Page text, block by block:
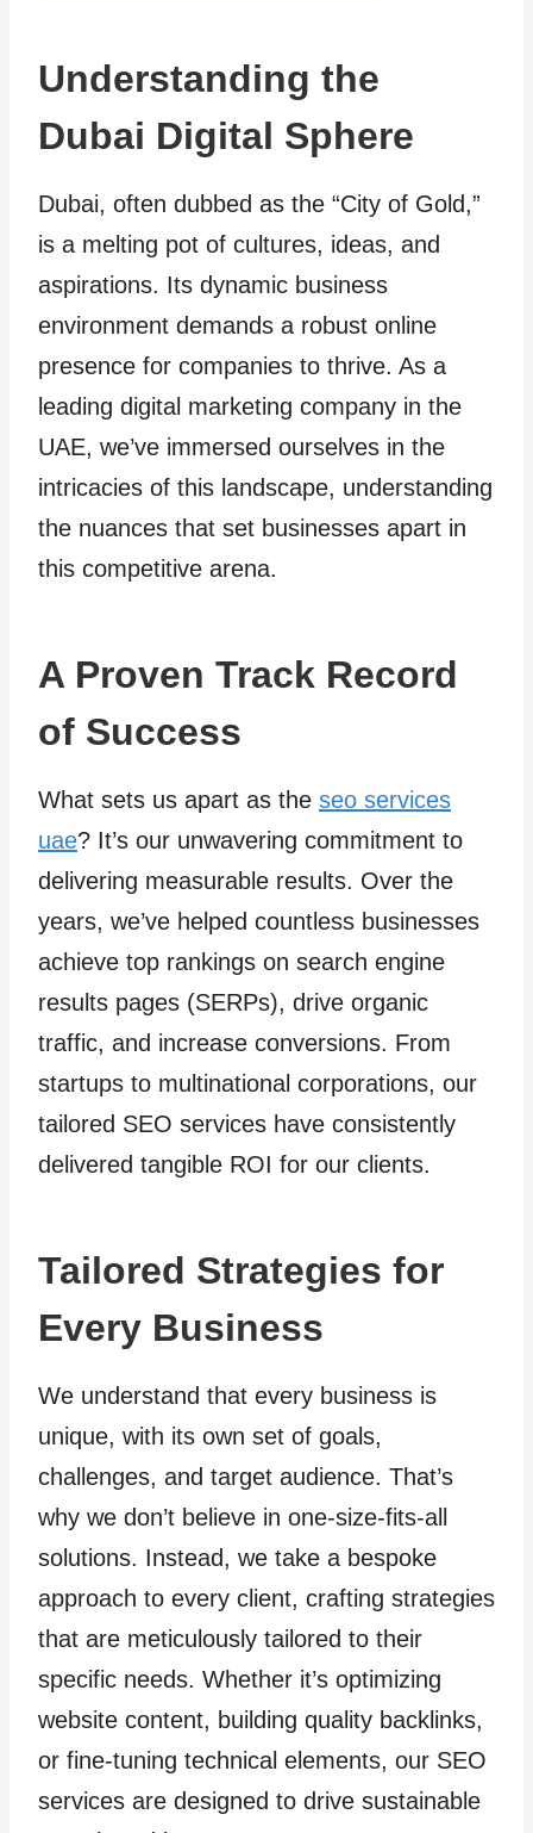
Understanding the
Dubai Digital Sphere
Dubai, often dubbed as the “City of Gold,”
is a melting pot of cultures, ideas, and
aspirations. Its dynamic business
environment demands a robust online
presence for companies to thrive. As a
leading digital marketing company in the
UAE, we’ve immersed ourselves in the
intricacies of this landscape, understanding
the nuances that set businesses apart in
this competitive arena.
A Proven Track Record
of Success
What sets us apart as the seo services
uae? It’s our unwavering commitment to
delivering measurable results. Over the
years, we’ve helped countless businesses
achieve top rankings on search engine
results pages (SERPs), drive organic
traffic, and increase conversions. From
startups to multinational corporations, our
tailored SEO services have consistently
delivered tangible ROI for our clients.
Tailored Strategies for
Every Business
We understand that every business is
unique, with its own set of goals,
challenges, and target audience. That’s
why we don’t believe in one-size-fits-all
solutions. Instead, we take a bespoke
approach to every client, crafting strategies
that are meticulously tailored to their
specific needs. Whether it’s optimizing
website content, building quality backlinks,
or fine-tuning technical elements, our SEO
services are designed to drive sustainable